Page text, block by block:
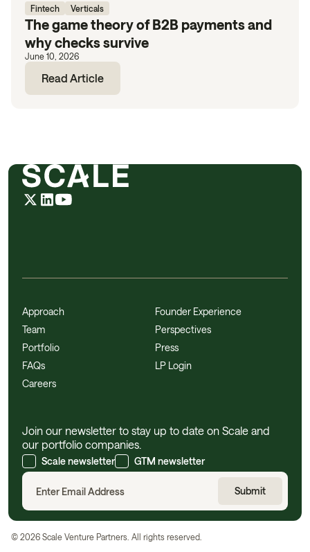
Fintech Verticals
The game theory of B2B payments and
why checks survive
June 10, 2026
Read Article
Approach
Team
Portfolio
FAQs
Careers
Founder Experience
Perspectives
Press
LP Login
Join our newsletter to stay up to date on Scale and
our portfolio companies.
Scale newsletter GTM newsletter
© 2026 Scale Venture Partners. All rights reserved.